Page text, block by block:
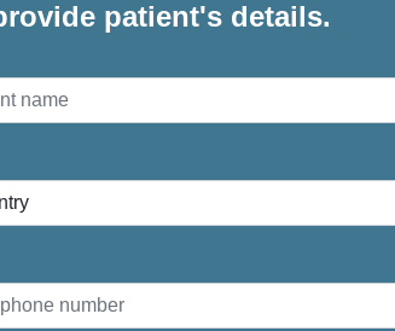
patient's details.